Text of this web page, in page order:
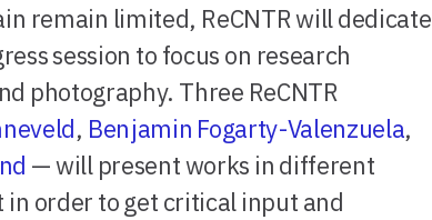
remain limited, ReCNTR will dedicate
session to focus on research
photography. Three ReCNTR
, Benjamin Fogarty-Valenzuela,
— will present works in different
in order to get critical input and